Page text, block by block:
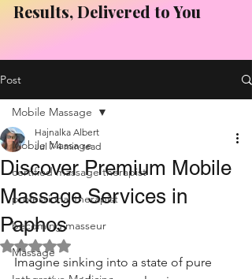
Results, Delivered to You
Post
Mobile Massage
certified massage therapist
professional therapist
becoming masseur
Massage
Mobile Massage
Discover Premium Mobile
Massage Services in
Paphos
Hajnalka Albert
Jul 7 4 min read
Rated NaN out of 5 stars.
Imagine sinking into a state of pure